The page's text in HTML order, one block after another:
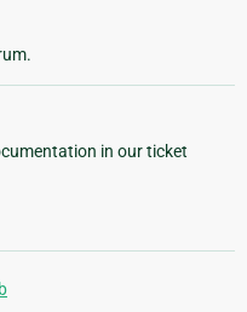
in our ticket